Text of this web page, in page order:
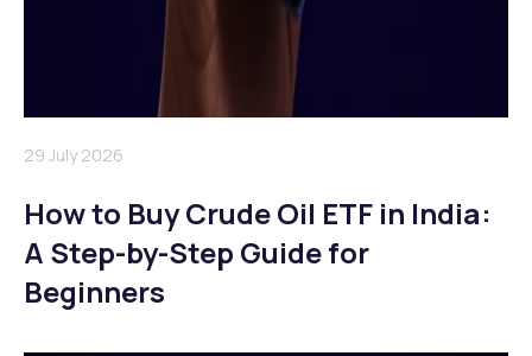
29 July 2026
How to Buy Crude Oil ETF in India:
A Step-by-Step Guide for
Beginners